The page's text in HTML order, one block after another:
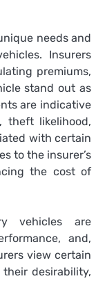
needs and
Insurers
premiums,
stand out as
are indicative
theft likelihood,
with certain
to the insurer’s
the cost of
vehicles are
and,
view certain
desirability,